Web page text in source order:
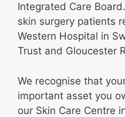
Integrated Care
skin surgery patients
Western Hospital in
Trust and Gloucester
We recognise that
important asset you
our Skin Care Centre